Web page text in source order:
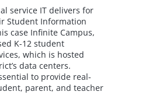
service IT delivers for
Student Information
case Infinite Campus,
K-12 student
which is hosted
data centers.
to provide real-
parent, and teacher